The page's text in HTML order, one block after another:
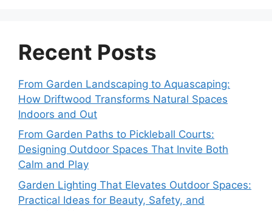
Recent Posts
From Garden Landscaping to Aquascaping:
How Driftwood Transforms Natural Spaces
Indoors and Out
From Garden Paths to Pickleball Courts:
Designing Outdoor Spaces That Invite Both
Calm and Play
Garden Lighting That Elevates Outdoor Spaces:
Practical Ideas for Beauty, Safety, and